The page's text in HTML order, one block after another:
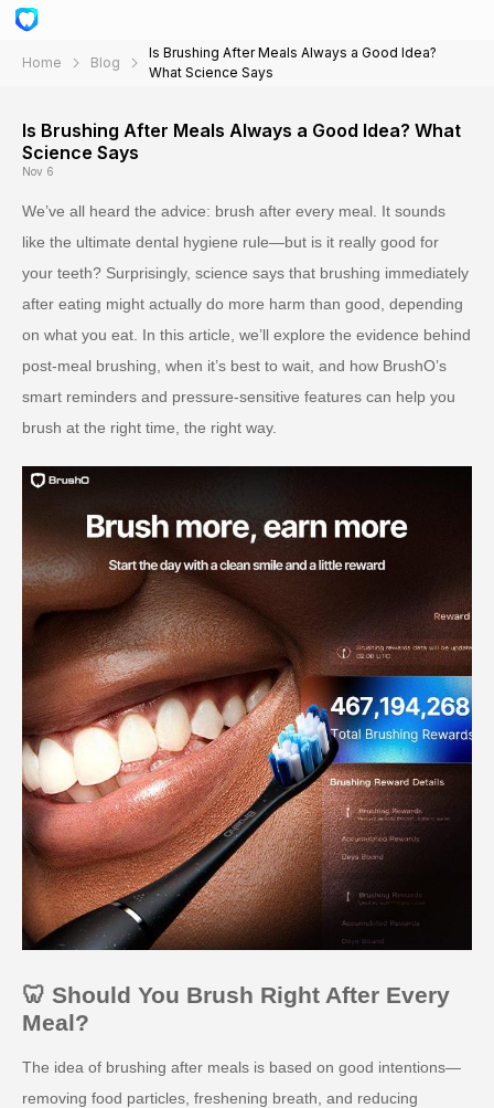
Home Blog
Is Brushing After Meals Always a Good Idea?
What Science Says
Is Brushing After Meals Always a Good Idea? What
Science Says
Nov 6
We’ve all heard the advice: brush after every meal. It sounds
like the ultimate dental hygiene rule—but is it really good for
your teeth? Surprisingly, science says that brushing immediately
after eating might actually do more harm than good, depending
on what you eat. In this article, we’ll explore the evidence behind
post-meal brushing, when it’s best to wait, and how BrushO’s
smart reminders and pressure-sensitive features can help you
brush at the right time, the right way.
🦷 Should You Brush Right After Every
Meal?
The idea of brushing after meals is based on good intentions—
removing food particles, freshening breath, and reducing